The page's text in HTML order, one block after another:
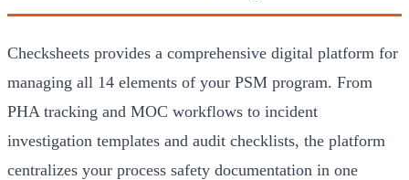
Checksheets provides a comprehensive digital platform for
managing all 14 elements of your PSM program. From
PHA tracking and MOC workflows to incident
investigation templates and audit checklists, the platform
centralizes your process safety documentation in one